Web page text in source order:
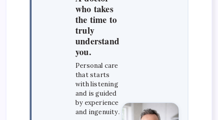
who takes
the time to
truly
understand
you.
Personal care
that starts
with listening
and is guided
by experience
and ingenuity.